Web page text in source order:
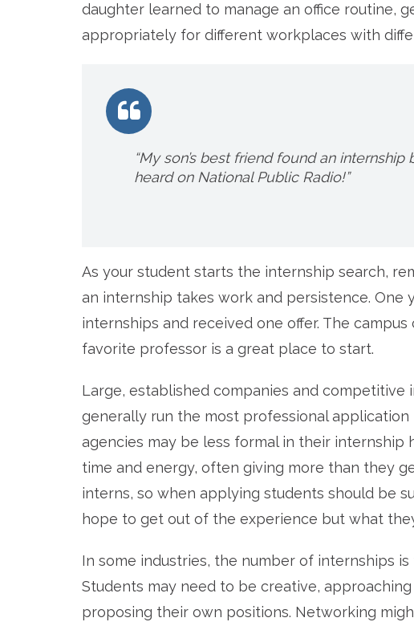
daughter learned to manage an office routine,
appropriately for different workplaces with
“My son’s best friend found an
heard on National Public Radio!”
As your student starts the internship search,
an internship takes work and persistence. One
internships and received one offer. The
favorite professor is a great place to start.
Large, established companies and competitive
generally run the most professional
agencies may be less formal in their internship
time and energy, often giving more than they
interns, so when applying students should be
hope to get out of the experience but what
In some industries, the number of internships
Students may need to be creative,
proposing their own positions. Networking